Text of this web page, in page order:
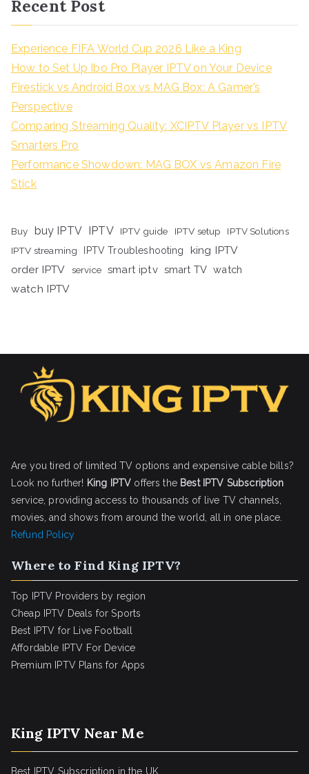
Recent Post
Experience FIFA World Cup 2026 Like a King
How to Set Up Ibo Pro Player IPTV on Your Device
Firestick vs Android Box vs MAG Box: A Gamer’s
Perspective
Comparing Streaming Quality: XCIPTV Player vs IPTV
Smarters Pro
Performance Showdown: MAG BOX vs Amazon Fire
Stick
Buy buy IPTV IPTV IPTV guide IPTV setup
IPTV Solutions
IPTV streaming
IPTV Troubleshooting
king IPTV
order IPTV
service smart iptv smart TV watch
watch IPTV
Are you tired of limited TV options and expensive cable bills?
Look no further! King IPTV offers the Best IPTV Subscription
service, providing access to thousands of live TV channels,
movies, and shows from around the world, all in one place.
Refund Policy
Where to Find King IPTV?
Top IPTV Providers by region
Cheap IPTV Deals for Sports
Best IPTV for Live Football
Affordable IPTV For Device
Premium IPTV Plans for Apps
King IPTV Near Me
Best IPTV Subscription in the UK